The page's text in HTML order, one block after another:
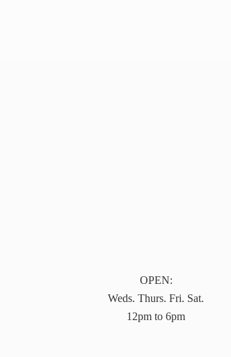
OPEN:
Weds. Thurs. Fri. Sat.
12pm to 6pm